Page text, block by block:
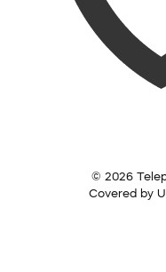
© 2026
Covered by